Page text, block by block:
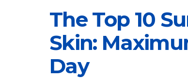
The Top 10
Skin:
Day